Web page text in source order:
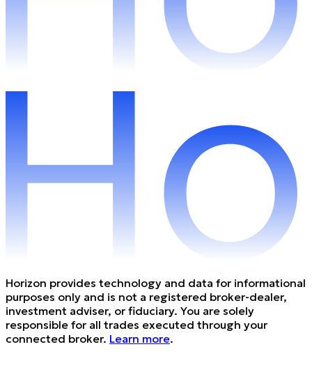
Horizon provides technology and data for informational
purposes only and is not a registered broker-dealer,
investment adviser, or fiduciary. You are solely
responsible for all trades executed through your
connected broker. Learn more.